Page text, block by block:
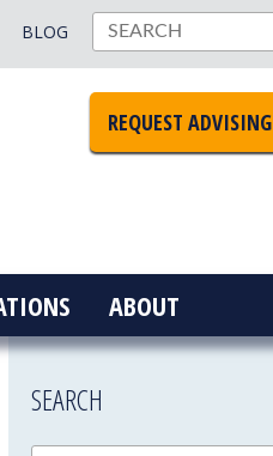
BLOG
REQUEST ADVISING
ABOUT
SEARCH